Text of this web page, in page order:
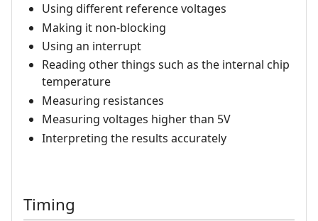
Using different reference voltages
Making it non-blocking
Using an interrupt
Reading other things such as the internal chip
temperature
Measuring resistances
Measuring voltages higher than 5V
Interpreting the results accurately
Timing